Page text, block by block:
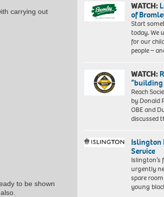
carrying out
to be shown
WATCH:
of
Start
today. We
for our
people –
WATCH:
“building
Reach
by Donald
OBE and
discussed
Islington
Service
urgently
spare
young